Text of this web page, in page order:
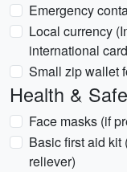
Emergency
Local currency
international
Small zip wallet
Health &
Face masks (if
Basic first aid kit
reliever)